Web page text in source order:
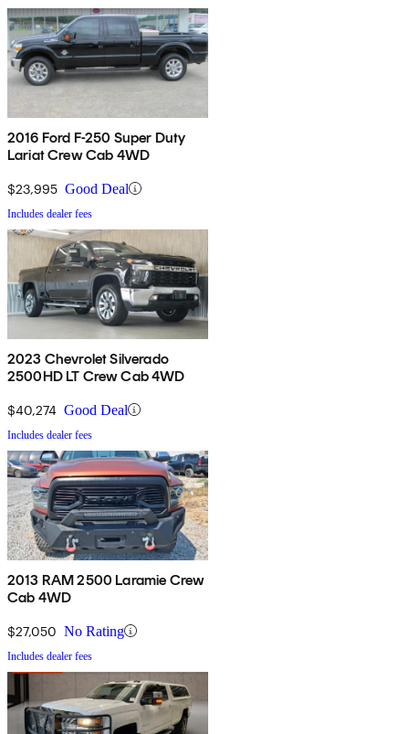
2016 Ford F-250 Super Duty
Lariat Crew Cab 4WD
$23,995 Good Deal
Includes dealer fees
2023 Chevrolet Silverado
2500HD LT Crew Cab 4WD
$40,274 Good Deal
Includes dealer fees
2013 RAM 2500 Laramie Crew
Cab 4WD
$27,050 No Rating
Includes dealer fees